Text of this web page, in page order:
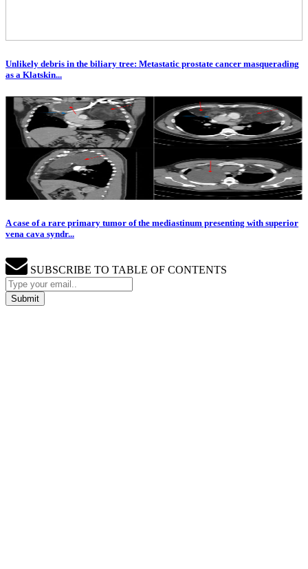
Unlikely debris in the biliary tree: Metastatic prostate cancer masquerading
as a Klatskin...
A case of a rare primary tumor of the mediastinum presenting with superior
vena cava syndr...
SUBSCRIBE TO TABLE OF CONTENTS